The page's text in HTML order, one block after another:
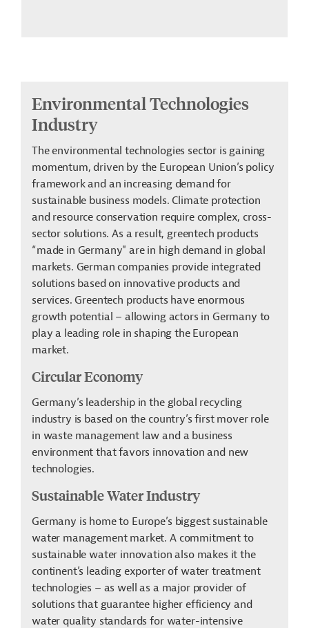
Environmental Technologies
Industry
The environmental technologies sector is gaining
momentum, driven by the European Union’s policy
framework and an increasing demand for
sustainable business models. Climate protection
and resource conservation require complex, cross-
sector solutions. As a result, greentech products
“made in Germany" are in high demand in global
markets. German companies provide integrated
solutions based on innovative products and
services. Greentech products have enormous
growth potential – allowing actors in Germany to
play a leading role in shaping the European
market.
Circular Economy
Germany’s leadership in the global recycling
industry is based on the country’s first mover role
in waste management law and a business
environment that favors innovation and new
technologies.
Sustainable Water Industry
Germany is home to Europe’s biggest sustainable
water management market. A commitment to
sustainable water innovation also makes it the
continent’s leading exporter of water treatment
technologies – as well as a major provider of
solutions that guarantee higher efficiency and
water quality standards for water-intensive